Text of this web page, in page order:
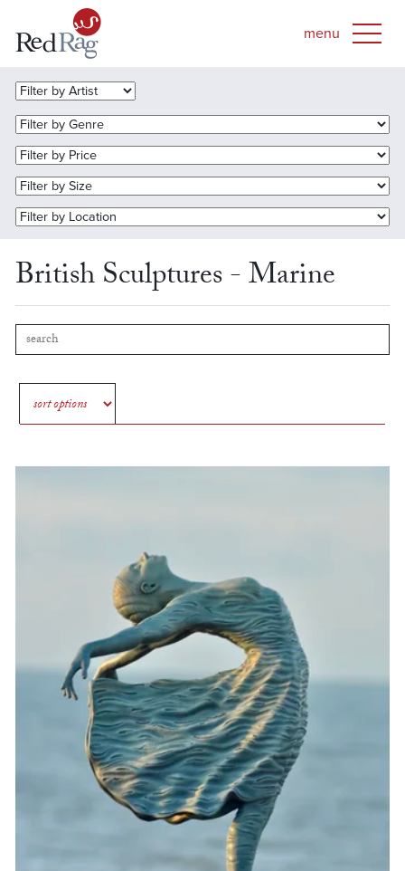
British Sculptures - Marine